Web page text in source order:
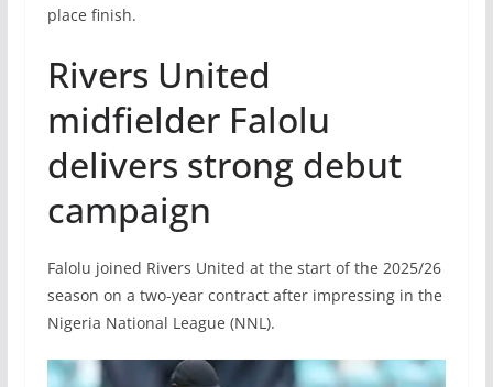
place finish.
Rivers United
midfielder Falolu
delivers strong debut
campaign
Falolu joined Rivers United at the start of the 2025/26
season on a two-year contract after impressing in the
Nigeria National League (NNL).